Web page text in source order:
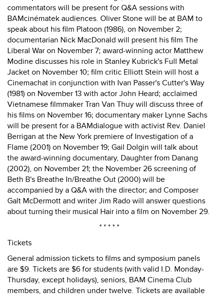
commentators will be present for Q&A sessions with
BAMcinématek audiences. Oliver Stone will be at BAM to
speak about his film Platoon (1986), on November 2;
documentarian Nick MacDonald will present his film The
Liberal War on November 7; award-winning actor Matthew
Modine discusses his role in Stanley Kubrick's Full Metal
Jacket on November 10; film critic Elliott Stein will host a
Cinemachat in conjunction with Ivan Passer's Cutter's Way
(1981) on November 13 with actor John Heard; acclaimed
Vietnamese filmmaker Tran Van Thuy will discuss three of
his films on November 16; documentary maker Lynne Sachs
will be present for a BAMdialogue with activist Rev. Daniel
Berrigan at the New York premiere of Investigation of a
Flame (2001) on November 19; Gail Dolgin will talk about
the award-winning documentary, Daughter from Danang
(2002), on November 21; the November 26 screening of
Beth B's Breathe In/Breathe Out (2000) will be
accompanied by a Q&A with the director; and Composer
Galt McDermott and writer Jim Rado will answer questions
about turning their musical Hair into a film on November 29.
* * * * *
Tickets
General admission tickets to films and symposium panels
are $9. Tickets are $6 for students (with valid I.D. Monday-
Thursday, except holidays), seniors, BAM Cinema Club
members, and children under twelve. Tickets are available